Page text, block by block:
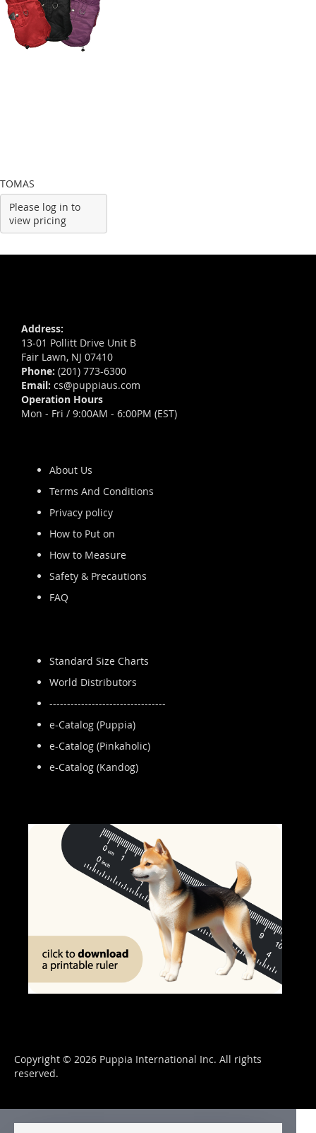
TOMAS
Please log in to
view pricing
Address:
13-01 Pollitt Drive Unit B
Fair Lawn, NJ 07410
Phone: (201) 773-6300
Email: cs@puppiaus.com
Operation Hours
Mon - Fri / 9:00AM - 6:00PM (EST)
About Us
Terms And Conditions
Privacy policy
How to Put on
How to Measure
Safety & Precautions
FAQ
Standard Size Charts
World Distributors
---------------------------------
e-Catalog (Puppia)
e-Catalog (Pinkaholic)
e-Catalog (Kandog)
Copyright © 2026 Puppia International Inc. All rights
reserved.